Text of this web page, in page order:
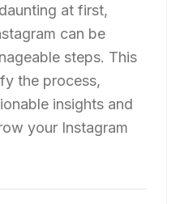
at first,
can be
steps. This
the process,
insights and
your Instagram